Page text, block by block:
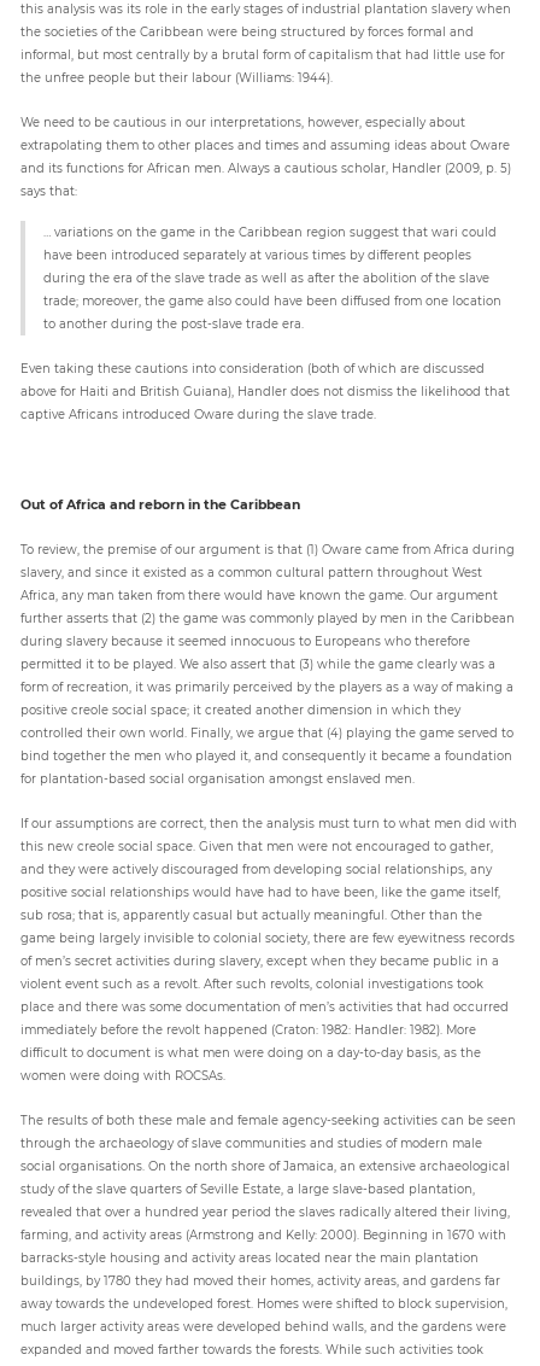
this analysis was its role in the early stages of industrial plantation slavery when
the societies of the Caribbean were being structured by forces formal and
informal, but most centrally by a brutal form of capitalism that had little use for
the unfree people but their labour (Williams: 1944).
We need to be cautious in our interpretations, however, especially about
extrapolating them to other places and times and assuming ideas about Oware
and its functions for African men. Always a cautious scholar, Handler (2009, p. 5)
says that:
… variations on the game in the Caribbean region suggest that wari could
have been introduced separately at various times by different peoples
during the era of the slave trade as well as after the abolition of the slave
trade; moreover, the game also could have been diffused from one location
to another during the post-slave trade era.
Even taking these cautions into consideration (both of which are discussed
above for Haiti and British Guiana), Handler does not dismiss the likelihood that
captive Africans introduced Oware during the slave trade.
Out of Africa and reborn in the Caribbean
To review, the premise of our argument is that (1) Oware came from Africa during
slavery, and since it existed as a common cultural pattern throughout West
Africa, any man taken from there would have known the game. Our argument
further asserts that (2) the game was commonly played by men in the Caribbean
during slavery because it seemed innocuous to Europeans who therefore
permitted it to be played. We also assert that (3) while the game clearly was a
form of recreation, it was primarily perceived by the players as a way of making a
positive creole social space; it created another dimension in which they
controlled their own world. Finally, we argue that (4) playing the game served to
bind together the men who played it, and consequently it became a foundation
for plantation-based social organisation amongst enslaved men.
If our assumptions are correct, then the analysis must turn to what men did with
this new creole social space. Given that men were not encouraged to gather,
and they were actively discouraged from developing social relationships, any
positive social relationships would have had to have been, like the game itself,
sub rosa; that is, apparently casual but actually meaningful. Other than the
game being largely invisible to colonial society, there are few eyewitness records
of men’s secret activities during slavery, except when they became public in a
violent event such as a revolt. After such revolts, colonial investigations took
place and there was some documentation of men’s activities that had occurred
immediately before the revolt happened (Craton: 1982: Handler: 1982). More
difficult to document is what men were doing on a day-to-day basis, as the
women were doing with ROCSAs.
The results of both these male and female agency-seeking activities can be seen
through the archaeology of slave communities and studies of modern male
social organisations. On the north shore of Jamaica, an extensive archaeological
study of the slave quarters of Seville Estate, a large slave-based plantation,
revealed that over a hundred year period the slaves radically altered their living,
farming, and activity areas (Armstrong and Kelly: 2000). Beginning in 1670 with
barracks-style housing and activity areas located near the main plantation
buildings, by 1780 they had moved their homes, activity areas, and gardens far
away towards the undeveloped forest. Homes were shifted to block supervision,
much larger activity areas were developed behind walls, and the gardens were
expanded and moved farther towards the forests. While such activities took